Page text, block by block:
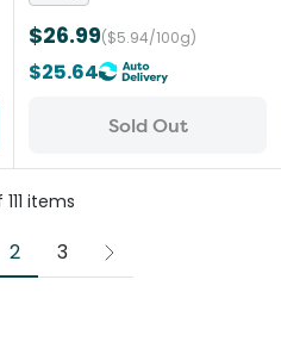
$26.99($5.94/100g)
$25.64
Sold Out
111 items
2 3